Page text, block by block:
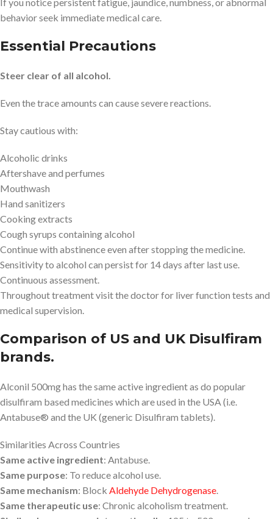
If you notice persistent fatigue, jaundice, numbness, or abnormal
behavior seek immediate medical care.
Essential Precautions
Steer clear of all alcohol.
Even the trace amounts can cause severe reactions.
Stay cautious with:
Alcoholic drinks
Aftershave and perfumes
Mouthwash
Hand sanitizers
Cooking extracts
Cough syrups containing alcohol
Continue with abstinence even after stopping the medicine.
Sensitivity to alcohol can persist for 14 days after last use.
Continuous assessment.
Throughout treatment visit the doctor for liver function tests and
medical supervision.
Comparison of US and UK Disulfiram
brands.
Alconil 500mg has the same active ingredient as do popular
disulfiram based medicines which are used in the USA (i.e.
Antabuse® and the UK (generic Disulfiram tablets).
Similarities Across Countries
Same active ingredient: Antabuse.
Same purpose: To reduce alcohol use.
Same mechanism: Block Aldehyde Dehydrogenase.
Same therapeutic use: Chronic alcoholism treatment.